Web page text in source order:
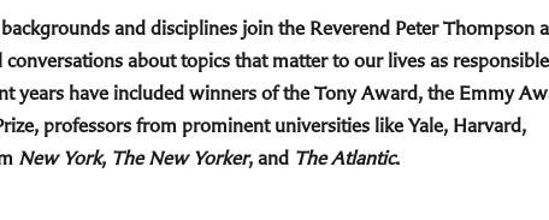
and disciplines join the Reverend Peter Thompson
about topics that matter to our lives as responsible
years have included winners of the Tony Award, the Emmy
professors from prominent universities like Yale, Harvard,
New York, The New Yorker, and The Atlantic.